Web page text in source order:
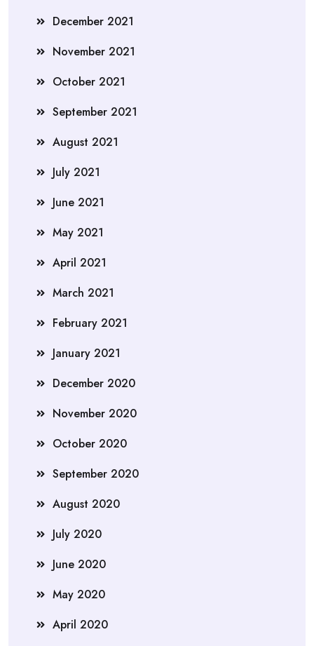
December 2021
November 2021
October 2021
September 2021
August 2021
July 2021
June 2021
May 2021
April 2021
March 2021
February 2021
January 2021
December 2020
November 2020
October 2020
September 2020
August 2020
July 2020
June 2020
May 2020
April 2020